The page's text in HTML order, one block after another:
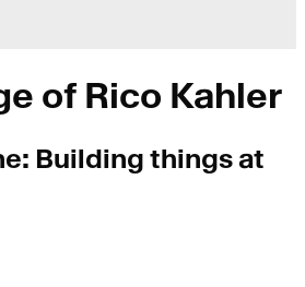
of Rico Kahler
Building things at